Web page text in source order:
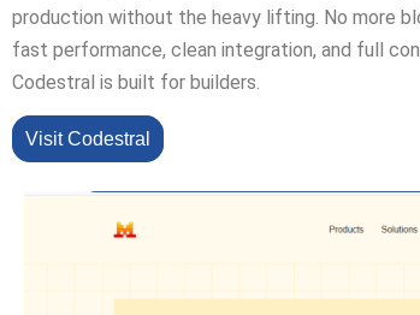
production without the heavy lifting. No more
fast performance, clean integration, and full
Codestral is built for builders.
Visit Codestral